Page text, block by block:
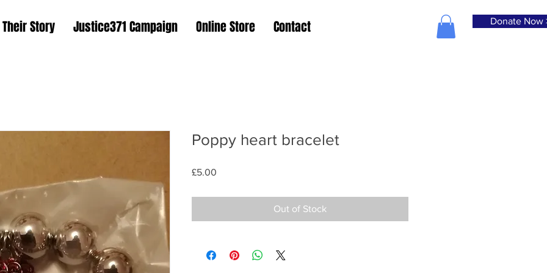
Their Story Justice371 Campaign Online Store Contact Donate Now
Poppy heart bracelet
£5.00
Out of Stock